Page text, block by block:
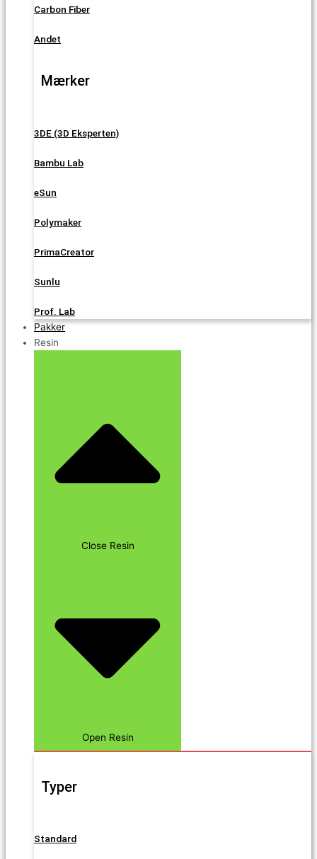
Carbon Fiber
Andet
Mærker
3DE (3D Eksperten)
Bambu Lab
eSun
Polymaker
PrimaCreator
Sunlu
Prof. Lab
Pakker
Resin
Close Resin
Open Resin
Typer
Standard